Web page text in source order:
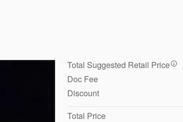
Total Suggested Retail Price
Doc Fee
Discount
Total Price